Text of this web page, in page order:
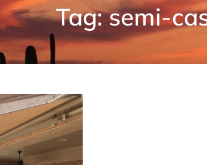
Tag: semi-